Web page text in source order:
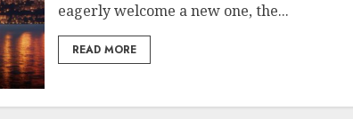
eagerly welcome a new one, the...
READ MORE